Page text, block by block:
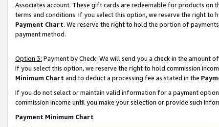
Associates account. These gift cards are redeemable for products on
terms and conditions. If you select this option, we reserve the right to
Payment Chart. We reserve the right to hold the portion of
payment method.
Option 3: Payment by Check. We will send you a check in the amount
If you select this option, we reserve the right to hold commission
Minimum Chart and to deduct a processing fee as stated in the
If you do not select or maintain valid information for a payment
commission income until you make your selection or provide such
Payment Minimum Chart